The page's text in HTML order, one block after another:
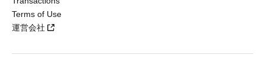
Terms of Use
運営会社